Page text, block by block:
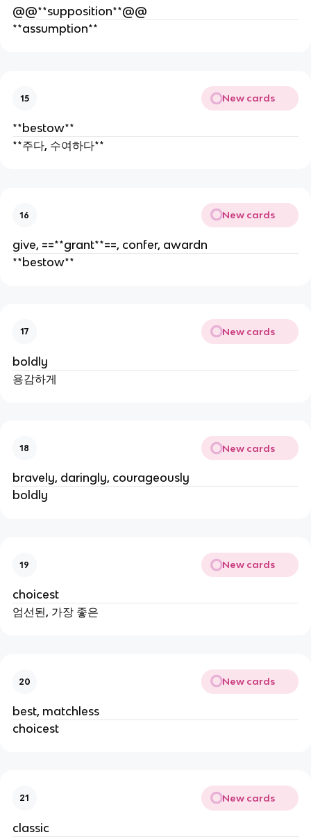
@@**supposition**@@
**assumption**
15 New cards
**bestow**
**주다, 수여하다**
16 New cards
give, ==**grant**==, confer, awardn
**bestow**
17 New cards
boldly
용감하게
18 New cards
bravely, daringly, courageously
boldly
19 New cards
choicest
엄선된, 가장 좋은
20 New cards
best, matchless
choicest
21 New cards
classic